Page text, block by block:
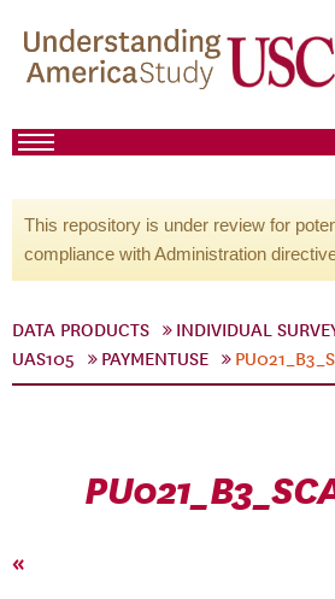
This repository is under review for
compliance with Administration
DATA PRODUCTS INDIVIDUAL
UAS105
PAYMENTUSE
«